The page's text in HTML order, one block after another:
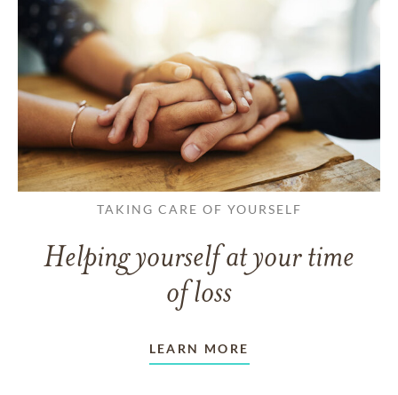
TAKING CARE OF YOURSELF
Helping yourself at your time
of loss
LEARN MORE